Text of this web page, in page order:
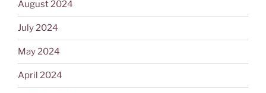
August 2024
July 2024
May 2024
April 2024